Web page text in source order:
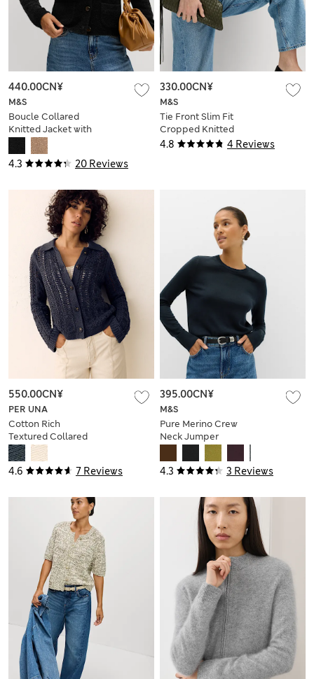
4.3 20 Reviews
M&S
Boucle Collared
Knitted Jacket with
440.00CN¥
4.8 4 Reviews
M&S
Tie Front Slim Fit
Cropped Knitted
Waistcoat
330.00CN¥
4.6 7 Reviews
PER UNA
Cotton Rich
Textured Collared
Cardigan
550.00CN¥
4.3 3 Reviews
M&S
Pure Merino Crew
Neck Jumper
395.00CN¥